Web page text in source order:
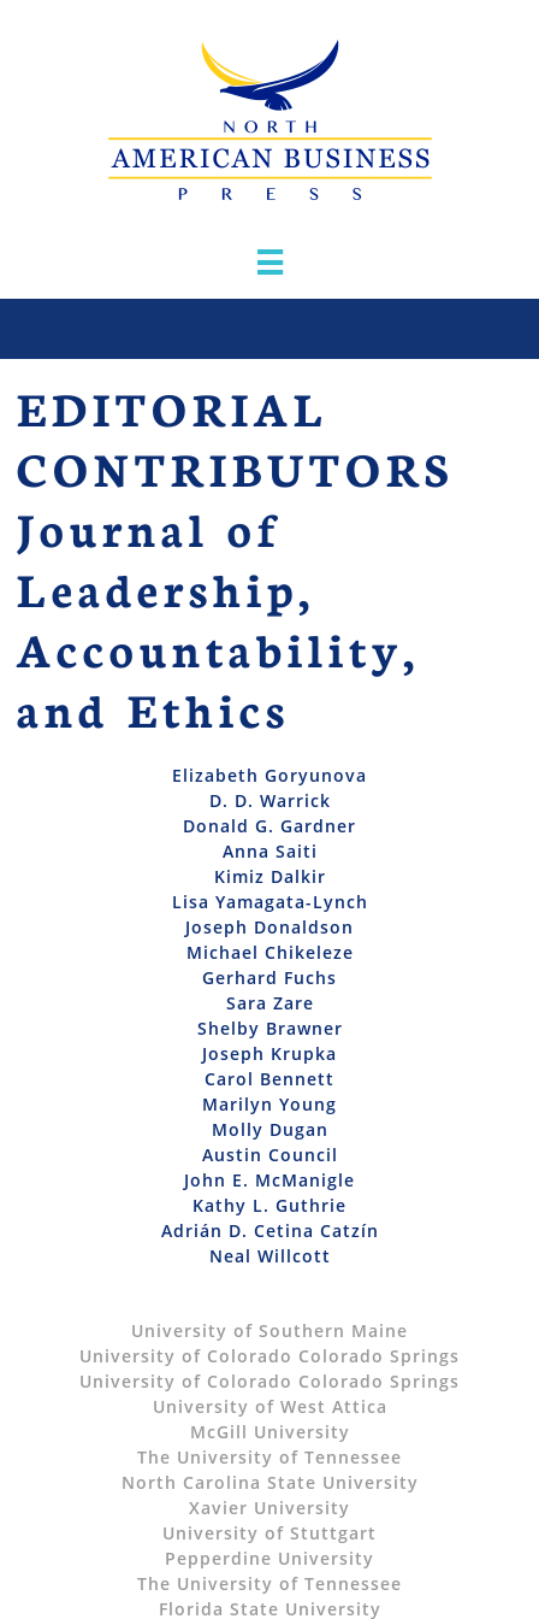

EDITORIAL
CONTRIBUTORS
Journal of
Leadership,
Accountability,
and Ethics
Elizabeth Goryunova
D. D. Warrick
Donald G. Gardner
Anna Saiti
Kimiz Dalkir
Lisa Yamagata-Lynch
Joseph Donaldson
Michael Chikeleze
Gerhard Fuchs
Sara Zare
Shelby Brawner
Joseph Krupka
Carol Bennett
Marilyn Young
Molly Dugan
Austin Council
John E. McManigle
Kathy L. Guthrie
Adrián D. Cetina Catzín
Neal Willcott
University of Southern Maine
University of Colorado Colorado Springs
University of Colorado Colorado Springs
University of West Attica
McGill University
The University of Tennessee
North Carolina State University
Xavier University
University of Stuttgart
Pepperdine University
The University of Tennessee
Florida State University